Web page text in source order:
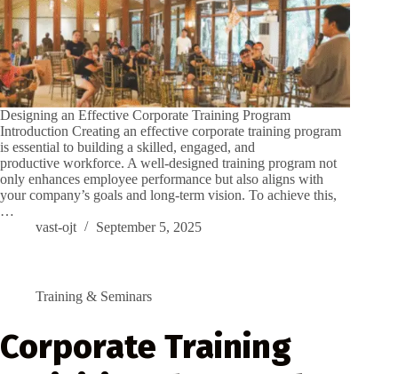
Designing an Effective Corporate Training Program
Introduction Creating an effective corporate training program
is essential to building a skilled, engaged, and
productive workforce. A well-designed training program not
only enhances employee performance but also aligns with
your company’s goals and long-term vision. To achieve this,
…
vast-ojt
September 5, 2025
Training & Seminars
Corporate Training